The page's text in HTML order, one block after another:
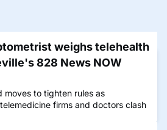
weighs telehealth
828 News NOW
moves to tighten rules as
firms and doctors clash